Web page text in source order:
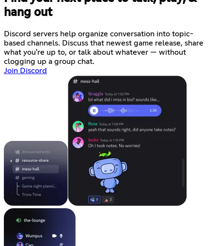
hang out
Discord servers help organize conversation into topic-
based channels. Discuss that newest game release, share
what you're up to, or talk about whatever — without
clogging up a group chat.
Join Discord